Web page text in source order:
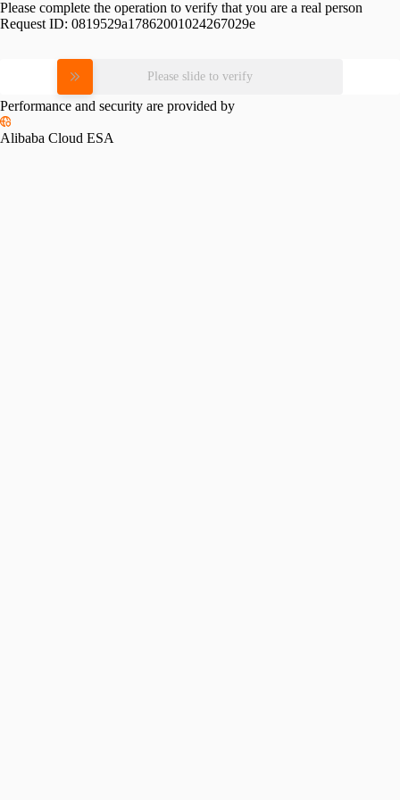
Please complete the operation to verify that you are a real person
Request ID: 0819529a17862001024267029e
Please slide to verify
Performance and security are provided by
Alibaba Cloud ESA